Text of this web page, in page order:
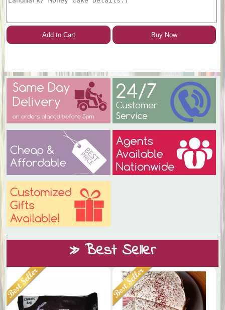
Add to Cart Buy Now
» Best Seller